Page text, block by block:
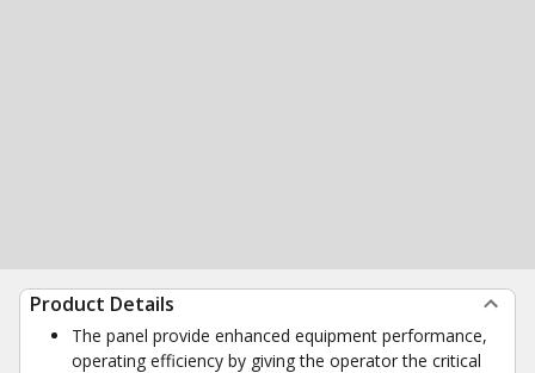
Product Details
The panel provide enhanced equipment performance,
operating efficiency by giving the operator the critical